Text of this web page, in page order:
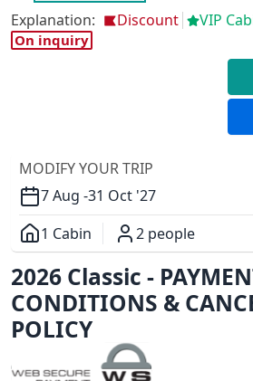
Explanation: Discount VIP
On inquiry
MODIFY YOUR TRIP
7 Aug -31 Oct '27
1 Cabin
2 people
Overview
2026 Classic -
CONDITIONS &
POLICY